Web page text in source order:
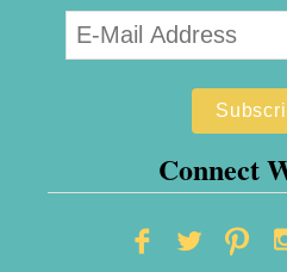
Connect